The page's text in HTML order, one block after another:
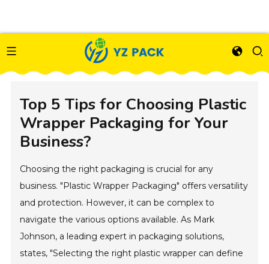
Top 5 Tips for Choosing Plastic
Wrapper Packaging for Your
Business?
Choosing the right packaging is crucial for any
business. "Plastic Wrapper Packaging" offers versatility
and protection. However, it can be complex to
navigate the various options available. As Mark
Johnson, a leading expert in packaging solutions,
states, "Selecting the right plastic wrapper can define